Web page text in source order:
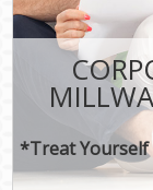
*Treat Yourself